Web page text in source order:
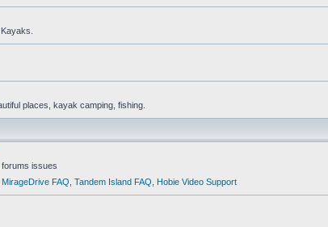
places, kayak camping, fishing.
issues
MirageDrive FAQ Tandem Island FAQ Hobie Video Support